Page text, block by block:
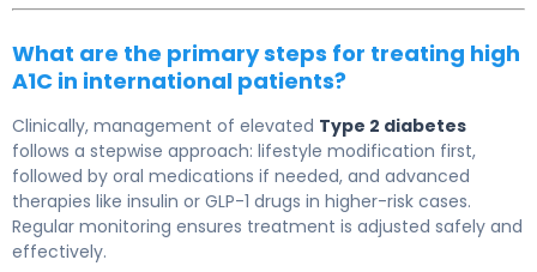
What are the primary steps for treating high
A1C in international patients?
Clinically, management of elevated Type 2 diabetes
follows a stepwise approach: lifestyle modification first,
followed by oral medications if needed, and advanced
therapies like insulin or GLP-1 drugs in higher-risk cases.
Regular monitoring ensures treatment is adjusted safely and
effectively.